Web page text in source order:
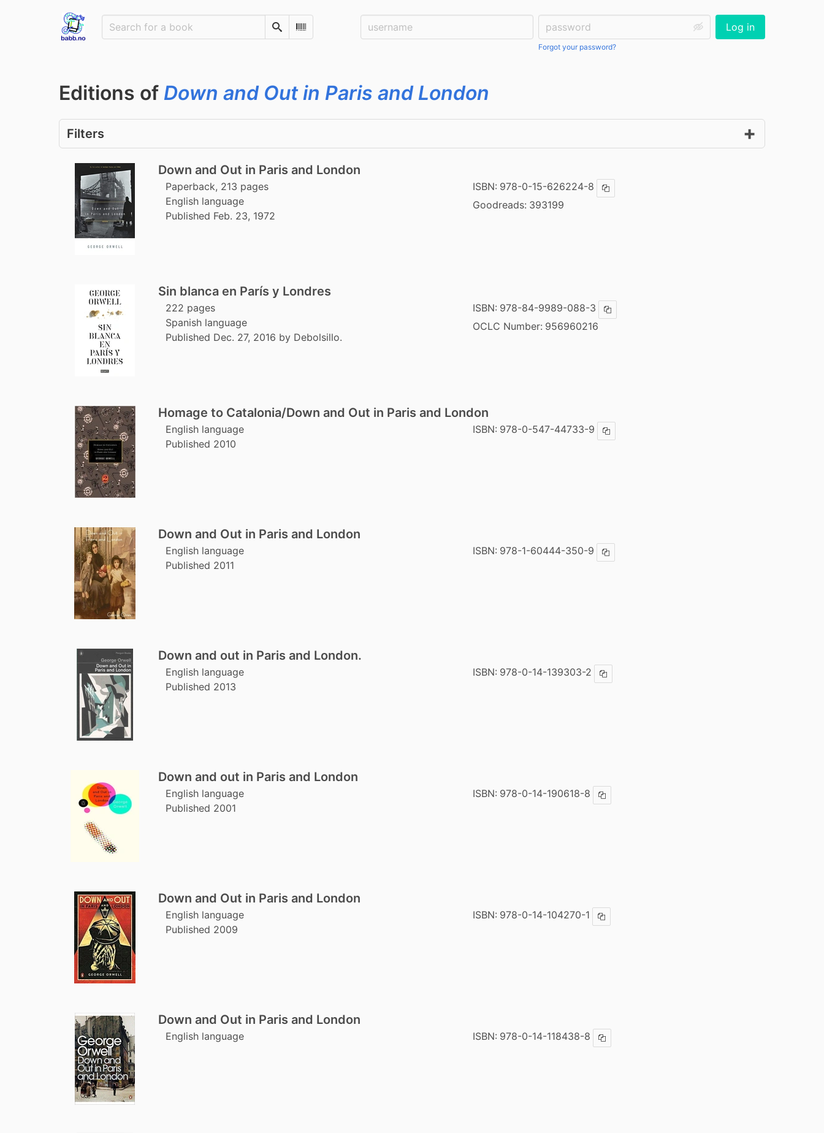
SearchScan Barcode
Username: Password:
Forgot your password?
Log in
Editions of Down and Out in Paris and London
Filters
Down and Out in Paris and London
Paperback, 213 pages
English language
Published Feb. 23, 1972
ISBN: 978-0-15-626224-8 Copy ISBN
Goodreads: 393199
Sin blanca en París y Londres
222 pages
Spanish language
Published Dec. 27, 2016 by Debolsillo.
ISBN: 978-84-9989-088-3 Copy ISBN
OCLC Number: 956960216
Homage to Catalonia/Down and Out in Paris and London
English language
Published 2010
ISBN: 978-0-547-44733-9 Copy ISBN
Down and Out in Paris and London
English language
Published 2011
ISBN: 978-1-60444-350-9 Copy ISBN
Down and out in Paris and London.
English language
Published 2013
ISBN: 978-0-14-139303-2 Copy ISBN
Down and out in Paris and London
English language
Published 2001
ISBN: 978-0-14-190618-8 Copy ISBN
Down and Out in Paris and London
English language
Published 2009
ISBN: 978-0-14-104270-1 Copy ISBN
Down and Out in Paris and London
English language ISBN: 978-0-14-118438-8 Copy ISBN